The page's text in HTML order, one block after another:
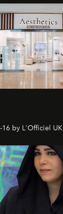
16 by L'Officiel UK